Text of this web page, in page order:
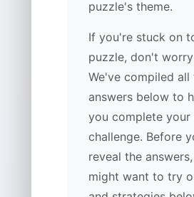
puzzle's theme.
If you're stuck on
puzzle, don't
We've compiled all
answers below to
you complete your
challenge. Before
reveal the
might want to try